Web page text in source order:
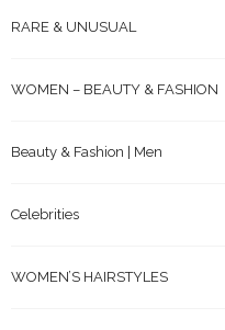
RARE & UNUSUAL
WOMEN – BEAUTY & FASHION
Beauty & Fashion | Men
Celebrities
WOMEN’S HAIRSTYLES